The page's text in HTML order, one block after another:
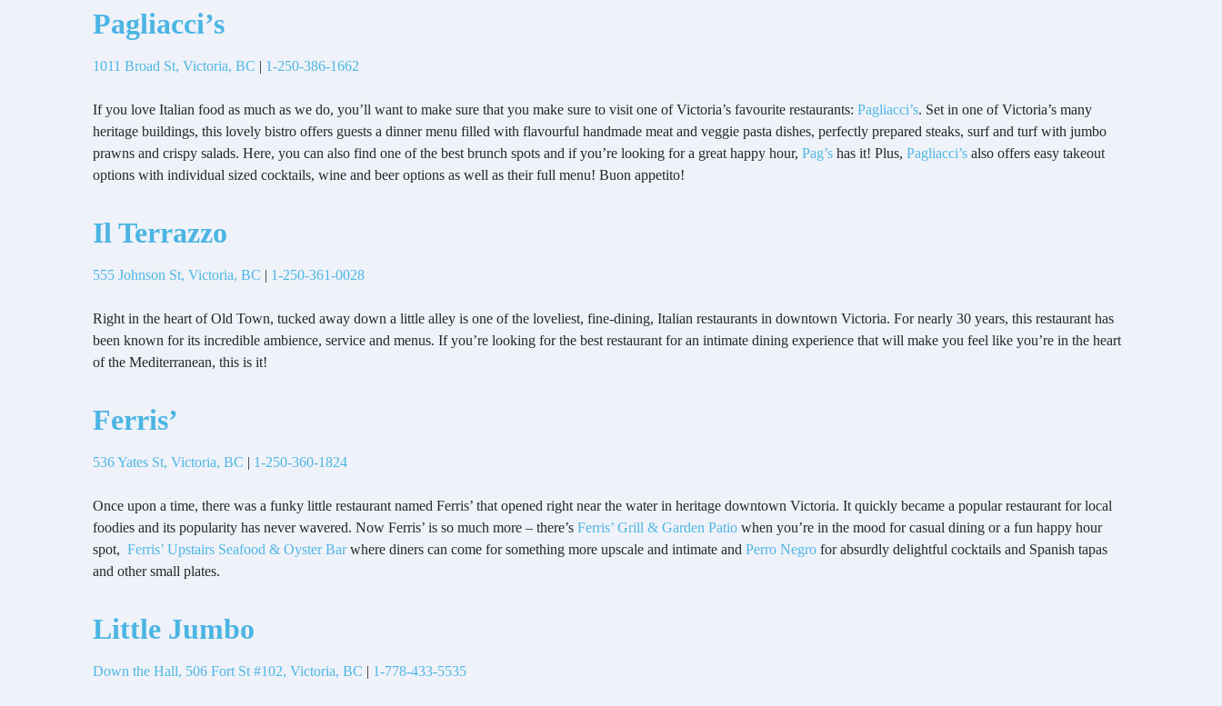
Pagliacci’s
1011 Broad St, Victoria, BC | 1-250-386-1662
If you love Italian food as much as we do, you’ll want to make sure that you make sure to visit one of Victoria’s favourite restaurants: Pagliacci’s. Set in one of Victoria’s many
heritage buildings, this lovely bistro offers guests a dinner menu filled with flavourful handmade meat and veggie pasta dishes, perfectly prepared steaks, surf and turf with jumbo
prawns and crispy salads. Here, you can also find one of the best brunch spots and if you’re looking for a great happy hour, Pag’s has it! Plus, Pagliacci’s also offers easy takeout
options with individual sized cocktails, wine and beer options as well as their full menu! Buon appetito!
Il Terrazzo
555 Johnson St, Victoria, BC | 1-250-361-0028
Right in the heart of Old Town, tucked away down a little alley is one of the loveliest, fine-dining, Italian restaurants in downtown Victoria. For nearly 30 years, this restaurant has
been known for its incredible ambience, service and menus. If you’re looking for the best restaurant for an intimate dining experience that will make you feel like you’re in the heart
of the Mediterranean, this is it!
Ferris’
536 Yates St, Victoria, BC | 1-250-360-1824
Once upon a time, there was a funky little restaurant named Ferris’ that opened right near the water in heritage downtown Victoria. It quickly became a popular restaurant for local
foodies and its popularity has never wavered. Now Ferris’ is so much more – there’s Ferris’ Grill & Garden Patio when you’re in the mood for casual dining or a fun happy hour
spot, Ferris’ Upstairs Seafood & Oyster Barwhere diners can come for something more upscale and intimate and Perro Negro for absurdly delightful cocktails and Spanish tapas
and other small plates.
Little Jumbo
Down the Hall, 506 Fort St #102, Victoria, BC | 1-778-433-5535